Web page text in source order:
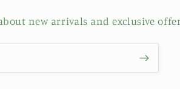
new arrivals and exclusive